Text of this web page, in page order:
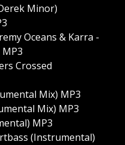
Minor)
Oceans & Karra -
Crossed
Mix) MP3
Mix) MP3
MP3
(Instrumental)